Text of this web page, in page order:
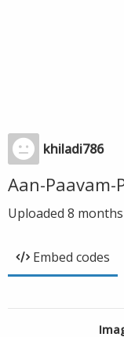
khiladi786
Aan-Paavam-
Uploaded 8
Embed codes